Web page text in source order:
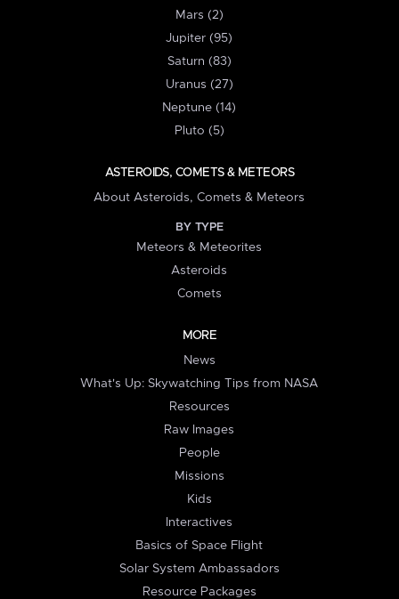
Mars (2)
Jupiter (95)
Saturn (83)
Uranus (27)
Neptune (14)
Pluto (5)
ASTEROIDS, COMETS & METEORS
About Asteroids, Comets & Meteors
BY TYPE
Meteors & Meteorites
Asteroids
Comets
MORE
News
What's Up: Skywatching Tips from NASA
Resources
Raw Images
People
Missions
Kids
Interactives
Basics of Space Flight
Solar System Ambassadors
Resource Packages